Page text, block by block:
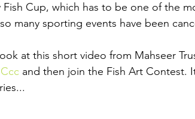
Cup, which has to be one of the
many sporting events have been
at this short video from Mahseer
and then join the Fish Art Contest.